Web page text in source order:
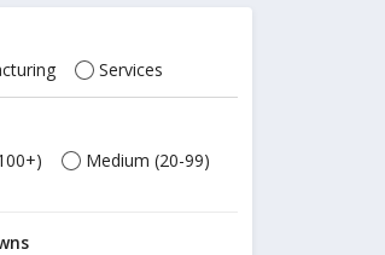
Services
Medium (20-99)